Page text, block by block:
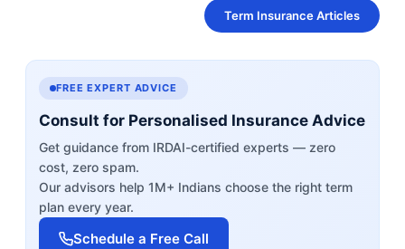
Term Insurance Articles
FREE EXPERT ADVICE
Consult for Personalised Insurance Advice
Get guidance from IRDAI-certified experts — zero
cost, zero spam.
Our advisors help 1M+ Indians choose the right term
plan every year.
Schedule a Free Call